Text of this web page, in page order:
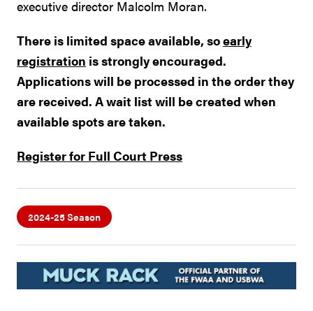
executive director Malcolm Moran.
There is limited space available, soearly
registration is strongly encouraged.
Applications will be processed in the order they
are received. A wait list will be created when
available spots are taken.
Register for Full Court Press
2024-25 Season